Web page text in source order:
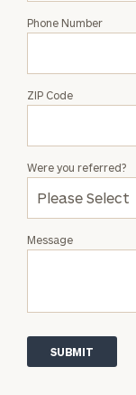
Phone Number
ZIP Code
Message
Were you referred?